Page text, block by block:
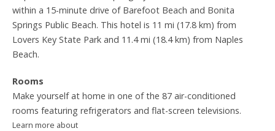
within a 15-minute drive of Barefoot Beach and Bonita
Springs Public Beach. This hotel is 11 mi (17.8 km) from
Lovers Key State Park and 11.4 mi (18.4 km) from Naples
Beach.
Rooms
Make yourself at home in one of the 87 air-conditioned
rooms featuring refrigerators and flat-screen televisions.
Learn more about